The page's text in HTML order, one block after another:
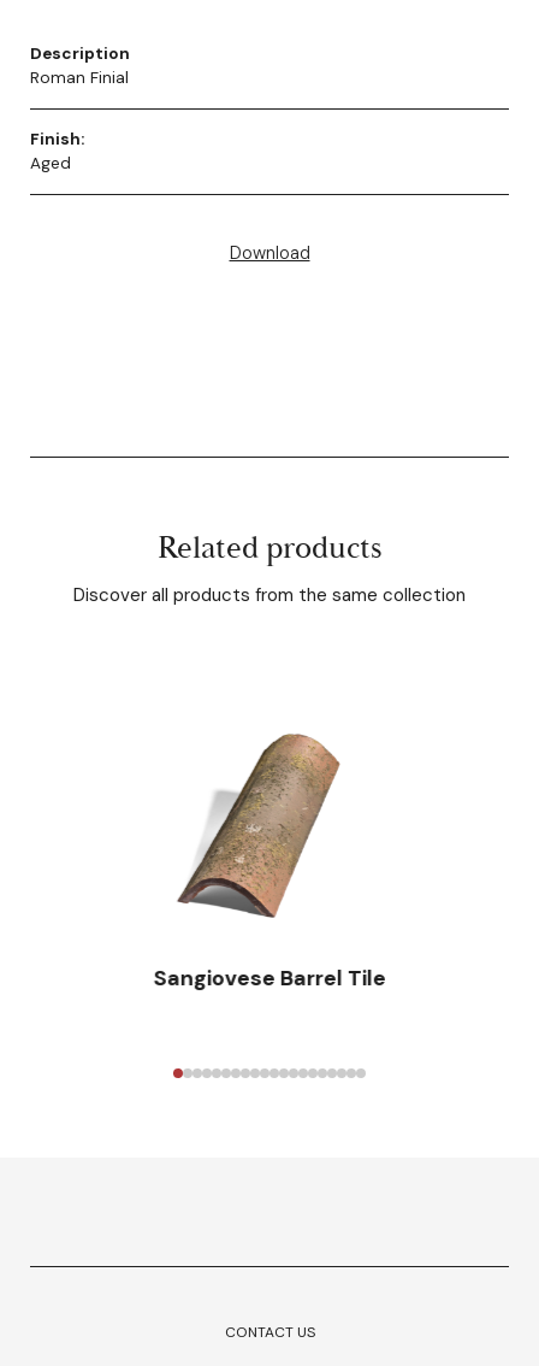
Description
Roman Finial
Finish:
Aged
Download
Related products
Discover all products from the same collection
Sangiovese Barrel Tile
CONTACT US